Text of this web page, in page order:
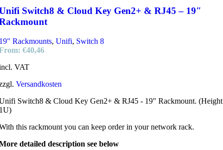
Switch8 & Cloud Key Gen2+ & RJ45 – 19″
Rackmounts, Unifi, Switch 8
€40,46
VAT
Versandkosten
Switch8 & Cloud Key Gen2+ & RJ45 - 19" Rackmount. (Height
this rackmount you can keep order in your network rack.
detailed description see below